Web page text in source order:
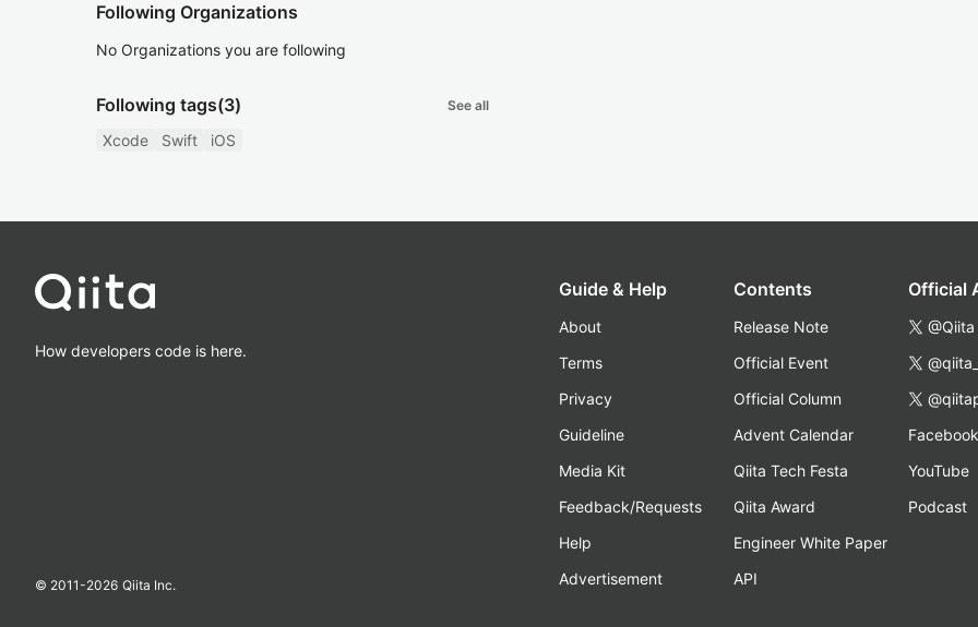
Following Organizations
No Organizations you are following
Following tags(3) See all
Xcode Swift iOS
How developers code is here.
© 2011-2026 Qiita Inc.
Guide & Help
About
Terms
Privacy
Guideline
Media Kit
Feedback/Requests
Help
Advertisement
Contents
Release Note
Official Event
Official Column
Advent Calendar
Qiita Tech Festa
Qiita Award
Engineer White Paper
API
Official
@Qiita
Facebook
YouTube
Podcast